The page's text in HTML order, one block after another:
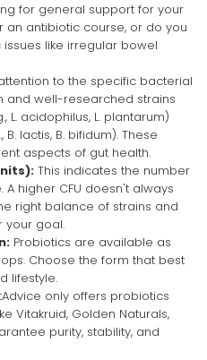
for general support for your
an antibiotic course, or do you
like irregular bowel
to the specific bacterial
and well-researched strains
L. acidophilus, L. plantarum)
B. lactis, B. bifidum). These
aspects of gut health.
This indicates the number
higher CFU doesn't always
right balance of strains and
your goal.
Probiotics are available as
Choose the form that best
lifestyle.
only offers probiotics
Vitakruid, Golden Naturals,
purity, stability, and